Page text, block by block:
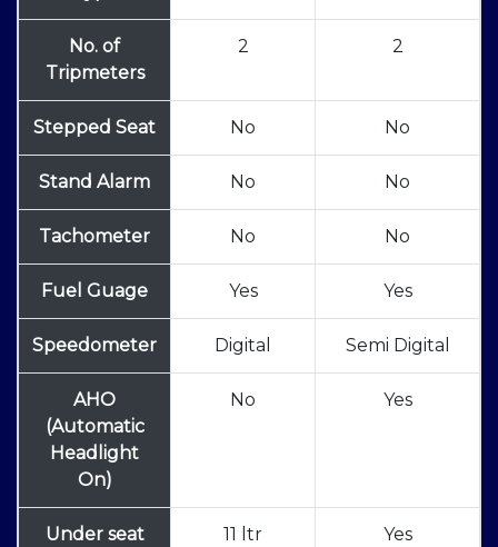
No. of
Tripmeters
2 2
Stepped Seat No No
Stand Alarm No No
Tachometer No No
Fuel Guage Yes Yes
Speedometer Digital Semi Digital
AHO
(Automatic
Headlight
On)
No Yes
Under seat
11 ltr Yes